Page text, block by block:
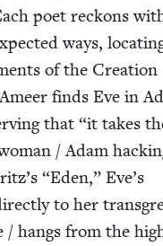
poet reck­ons
ways,
of the Cre­ation
finds Eve in
that “it takes
/ Adam
“Eden,” Eve’s
to her
hangs from the